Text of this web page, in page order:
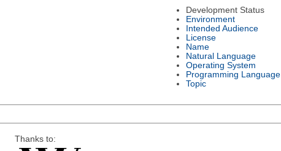
Development Status
Environment
Intended Audience
License
Name
Natural Language
Operating System
Programming Language
Topic
Thanks to: